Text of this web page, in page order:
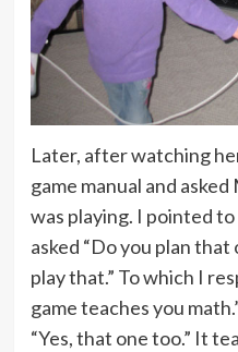
Later, after watching
game manual and
was playing. I pointed to
asked “Do you plan that
play that.” To which I
game teaches you
“Yes, that one too.” It